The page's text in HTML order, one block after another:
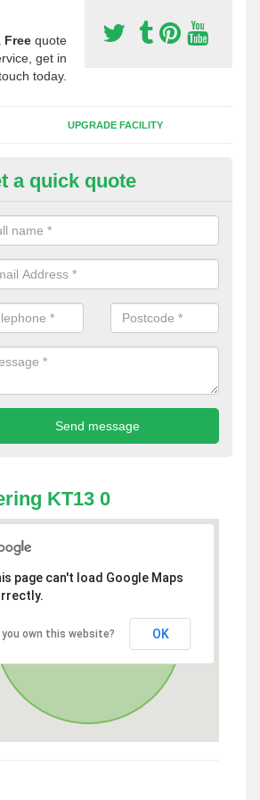
Free quote
get in
today.
UPGRADE FACILITY
Synthetic
the pitch carpet has all been ripped up
to one side and then safety and
a quick quote
KT13 0
page can't load Google Maps
you own this website? OK